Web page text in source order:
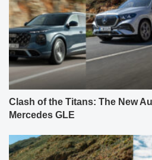
Clash of the Titans: The New
Mercedes GLE